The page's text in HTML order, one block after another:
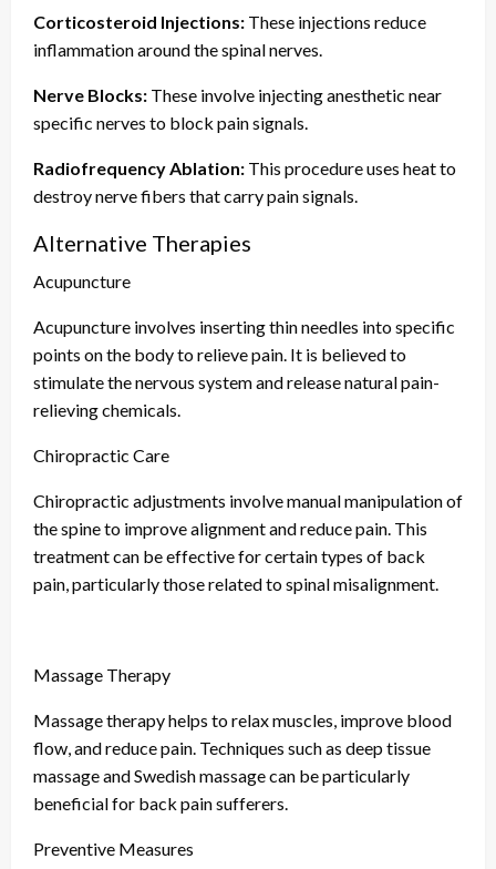
Corticosteroid Injections: These injections reduce
inflammation around the spinal nerves.
Nerve Blocks: These involve injecting anesthetic near
specific nerves to block pain signals.
Radiofrequency Ablation: This procedure uses heat to
destroy nerve fibers that carry pain signals.
Alternative Therapies
Acupuncture
Acupuncture involves inserting thin needles into specific
points on the body to relieve pain. It is believed to
stimulate the nervous system and release natural pain-
relieving chemicals.
Chiropractic Care
Chiropractic adjustments involve manual manipulation of
the spine to improve alignment and reduce pain. This
treatment can be effective for certain types of back
pain, particularly those related to spinal misalignment.
Massage Therapy
Massage therapy helps to relax muscles, improve blood
flow, and reduce pain. Techniques such as deep tissue
massage and Swedish massage can be particularly
beneficial for back pain sufferers.
Preventive Measures